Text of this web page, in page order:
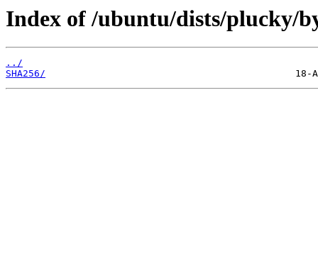
Index of /ubuntu/dists/plucky/
../
SHA256/